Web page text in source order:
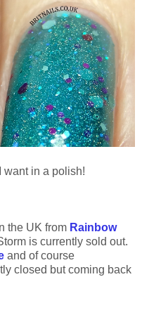
want in a polish!
the UK from Rainbow
is currently sold out.
and of course
closed but coming back